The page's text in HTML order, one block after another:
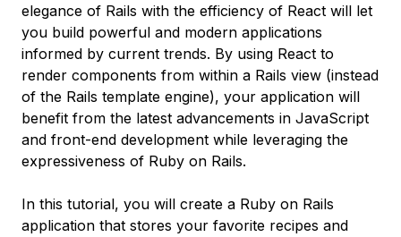
elegance of Rails with the efficiency of React will let
you build powerful and modern applications
informed by current trends. By using React to
render components from within a Rails view (instead
of the Rails template engine), your application will
benefit from the latest advancements in JavaScript
and front-end development while leveraging the
expressiveness of Ruby on Rails.
In this tutorial, you will create a Ruby on Rails
application that stores your favorite recipes and